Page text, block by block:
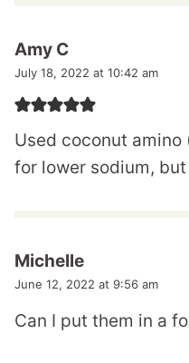
Amy C
July 18, 2022 at 10:42 am
Used coconut amino
for lower sodium,
Michelle
June 12, 2022 at 9:56 am
Can I put them in a